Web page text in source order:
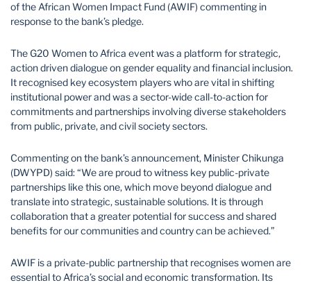
of the African Women Impact Fund (AWIF) commenting in
response to the bank’s pledge.
The G20 Women to Africa event was a platform for strategic,
action driven dialogue on gender equality and financial inclusion.
It recognised key ecosystem players who are vital in shifting
institutional power and was a sector-wide call-to-action for
commitments and partnerships involving diverse stakeholders
from public, private, and civil society sectors.
Commenting on the bank’s announcement, Minister Chikunga
(DWYPD) said: “We are proud to witness key public-private
partnerships like this one, which move beyond dialogue and
translate into strategic, sustainable solutions. It is through
collaboration that a greater potential for success and shared
benefits for our communities and country can be achieved.”
AWIF is a private-public partnership that recognises women are
essential to Africa’s social and economic transformation. Its